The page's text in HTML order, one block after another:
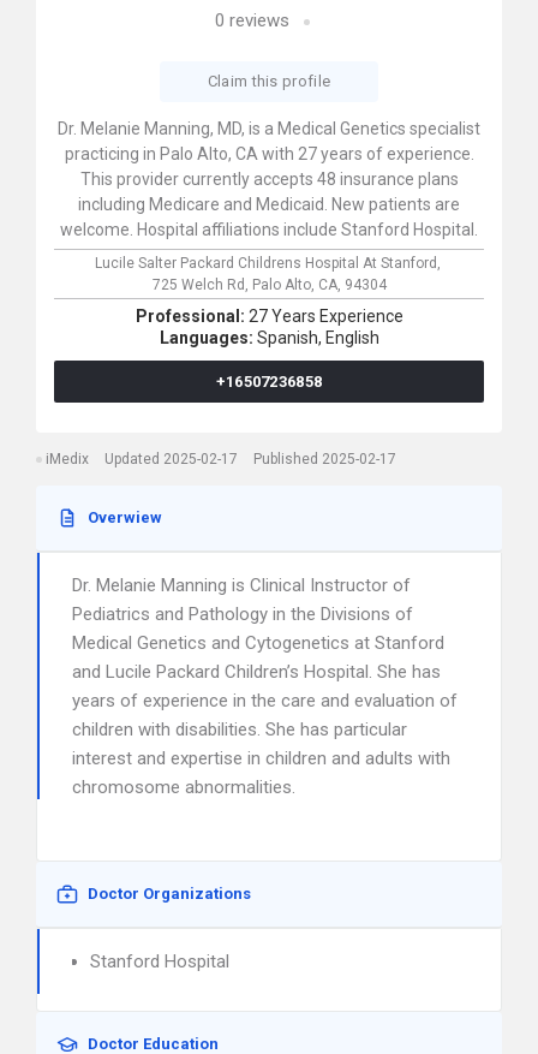
0 reviews
Claim this profile
Dr. Melanie Manning, MD, is a Medical Genetics specialist
practicing in Palo Alto, CA with 27 years of experience.
This provider currently accepts 48 insurance plans
including Medicare and Medicaid. New patients are
welcome. Hospital affiliations include Stanford Hospital.
Lucile Salter Packard Childrens Hospital At Stanford,
725 Welch Rd, Palo Alto, CA, 94304
Professional: 27 Years Experience
Languages: Spanish, English
+16507236858
iMedix Updated 2025-02-17 Published 2025-02-17
Overwiew
Dr. Melanie Manning is Clinical Instructor of
Pediatrics and Pathology in the Divisions of
Medical Genetics and Cytogenetics at Stanford
and Lucile Packard Children’s Hospital. She has
years of experience in the care and evaluation of
children with disabilities. She has particular
interest and expertise in children and adults with
chromosome abnormalities.
Doctor Organizations
Stanford Hospital
Doctor Education